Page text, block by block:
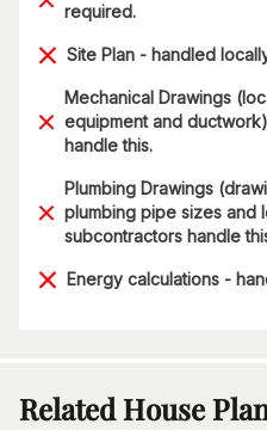
required.
Site Plan - handled
Mechanical Drawings
equipment and
handle this.
Plumbing Drawings
plumbing pipe sizes and
subcontractors handle
Energy calculations -
Related House